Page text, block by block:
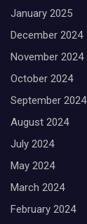
January 2025
December 2024
November 2024
October 2024
September 2024
August 2024
July 2024
May 2024
March 2024
February 2024